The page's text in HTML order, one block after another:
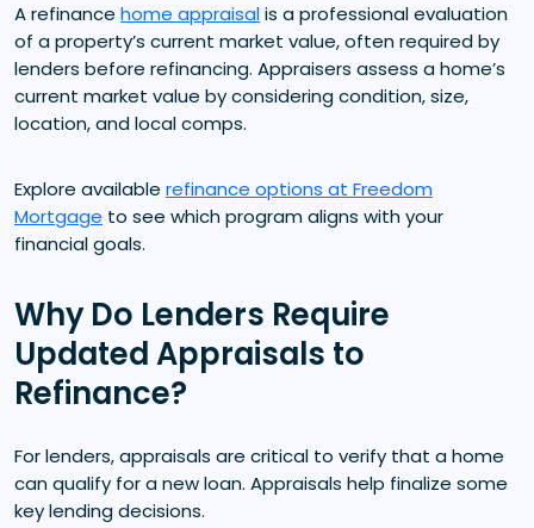
A refinance home appraisalis a professional evaluation
of a property’s current market value, often required by
lenders before refinancing. Appraisers assess a home’s
current market value by considering condition, size,
location, and local comps.
Explore available refinance options at Freedom
Mortgage to see which program aligns with your
financial goals.
Why Do Lenders Require
Updated Appraisals to
Refinance?
For lenders, appraisals are critical to verify that a home
can qualify for a new loan. Appraisals help finalize some
key lending decisions.